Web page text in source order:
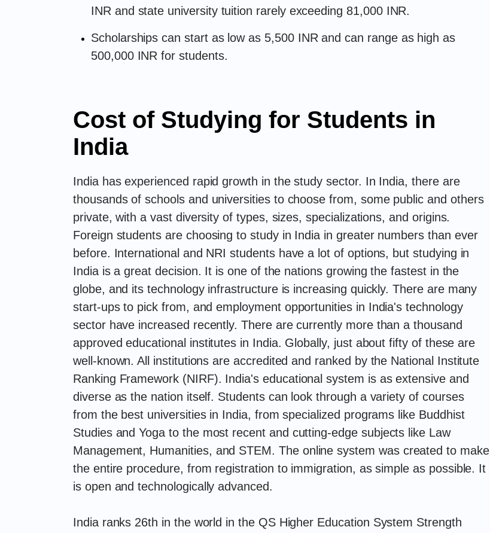
INR and state university tuition rarely exceeding 81,000 INR.
Scholarships can start as low as 5,500 INR and can range as high as
500,000 INR for students.
Cost of Studying for Students in
India
India has experienced rapid growth in the study sector. In India, there are
thousands of schools and universities to choose from, some public and others
private, with a vast diversity of types, sizes, specializations, and origins.
Foreign students are choosing to study in India in greater numbers than ever
before. International and NRI students have a lot of options, but studying in
India is a great decision. It is one of the nations growing the fastest in the
globe, and its technology infrastructure is increasing quickly. There are many
start-ups to pick from, and employment opportunities in India's technology
sector have increased recently. There are currently more than a thousand
approved educational institutes in India. Globally, just about fifty of these are
well-known. All institutions are accredited and ranked by the National Institute
Ranking Framework (NIRF). India's educational system is as extensive and
diverse as the nation itself. Students can look through a variety of courses
from the best universities in India, from specialized programs like Buddhist
Studies and Yoga to the most recent and cutting-edge subjects like Law
Management, Humanities, and STEM. The online system was created to make
the entire procedure, from registration to immigration, as simple as possible. It
is open and technologically advanced.
India ranks 26th in the world in the QS Higher Education System Strength